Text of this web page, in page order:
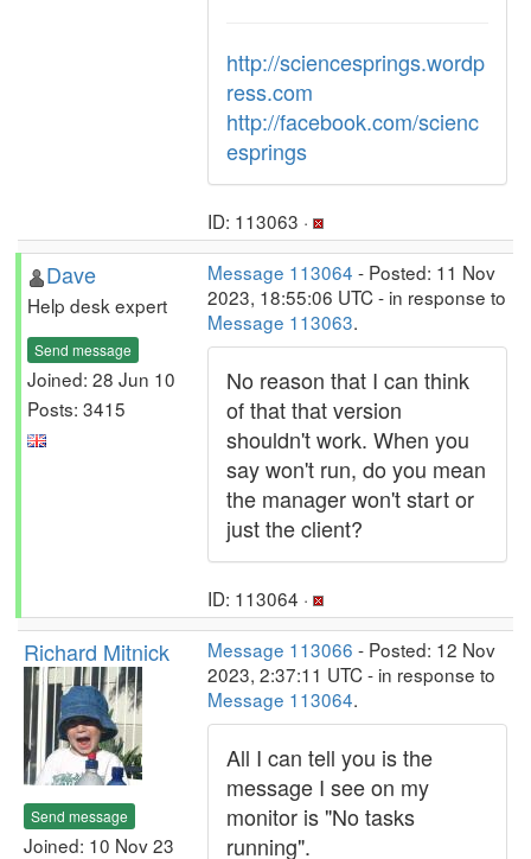
http://sciencesprings.wordp
ress.com
http://facebook.com/scienc
esprings
ID: 113063 ·
Dave
Help desk expert
Send message
Joined: 28 Jun 10
Posts: 3415
Message 113064 - Posted: 11 Nov
2023, 18:55:06 UTC - in response to
Message 113063.
No reason that I can think
of that that version
shouldn't work. When you
say won't run, do you mean
the manager won't start or
just the client?
ID: 113064 ·
Richard Mitnick
Send message
Joined: 10 Nov 23
Message 113066 - Posted: 12 Nov
2023, 2:37:11 UTC - in response to
Message 113064.
All I can tell you is the
message I see on my
monitor is "No tasks
running".